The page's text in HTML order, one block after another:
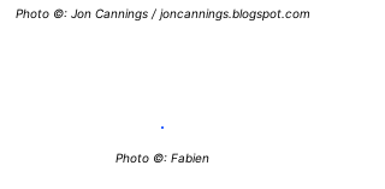
Photo ©: Jon Cannings / joncannings.blogspot.com
Photo ©: Fabien